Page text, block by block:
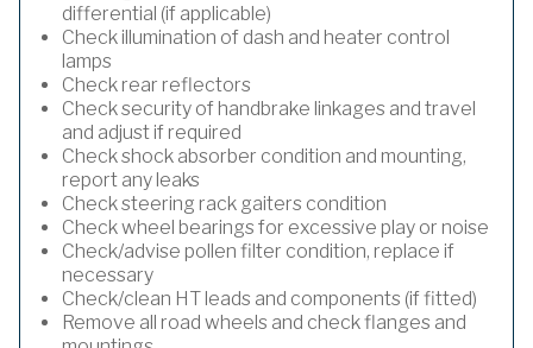
differential (if applicable)
Check illumination of dash and heater control
lamps
Check rear reflectors
Check security of handbrake linkages and travel
and adjust if required
Check shock absorber condition and mounting,
report any leaks
Check steering rack gaiters condition
Check wheel bearings for excessive play or noise
Check/advise pollen filter condition, replace if
necessary
Check/clean HT leads and components (if fitted)
Remove all road wheels and check flanges and